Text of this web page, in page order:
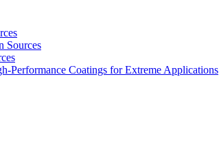
Sources
Performance Coatings for Extreme Applications